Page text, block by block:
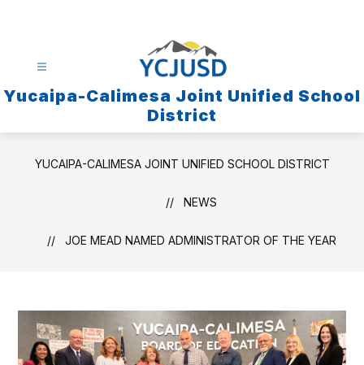
Yucaipa-Calimesa Joint Unified School
District
YUCAIPA-CALIMESA JOINT UNIFIED SCHOOL DISTRICT
NEWS
JOE MEAD NAMED ADMINISTRATOR OF THE YEAR